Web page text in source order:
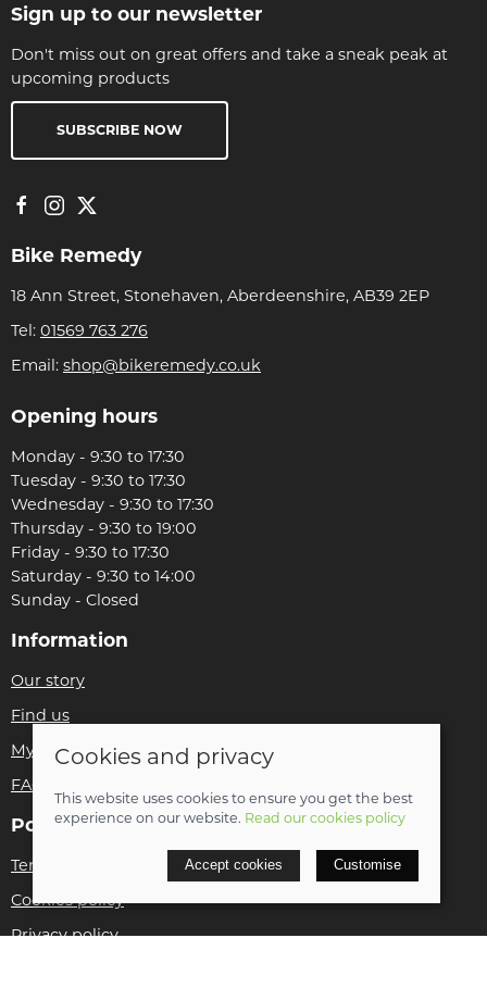
Sign up to our newsletter
Don't miss out on great offers and take a sneak peak at
upcoming products
SUBSCRIBE NOW
Bike Remedy
18 Ann Street, Stonehaven, Aberdeenshire, AB39 2EP
Tel: 01569 763 276
Email: shop@bikeremedy.co.uk
Opening hours
Monday - 9:30 to 17:30
Tuesday - 9:30 to 17:30
Wednesday - 9:30 to 17:30
Thursday - 9:30 to 19:00
Friday - 9:30 to 17:30
Saturday - 9:30 to 14:00
Sunday - Closed
Information
Our story
Find us
My account
FAQs
Policies
Terms and conditions
Cookies policy
Privacy policy
Cookies and privacy
This website uses cookies to ensure you get the best
experience on our website. Read our cookies policy
Accept cookies Customise